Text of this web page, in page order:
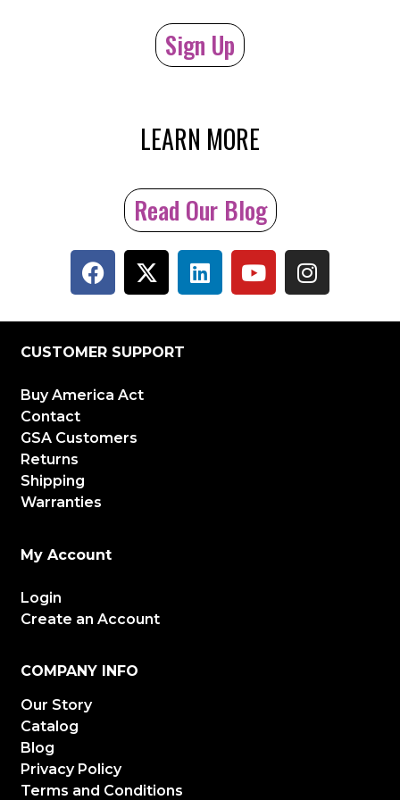
Sign Up
LEARN MORE
Read Our Blog
CUSTOMER SUPPORT
Buy America Act
Contact
GSA Customers
Returns
Shipping
Warranties
My Account
Login
Create an Account
COMPANY INFO
Our Story
Catalog
Blog
Privacy Policy
Terms and Conditions